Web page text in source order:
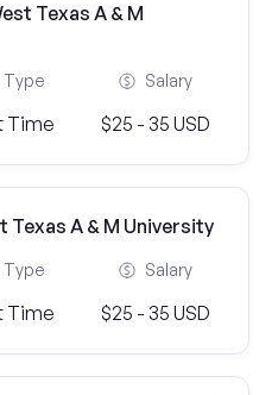
Texas A & M
Type
Time
Salary
$25 - 35 USD
Texas A & M University
Type
Time
Salary
$25 - 35 USD